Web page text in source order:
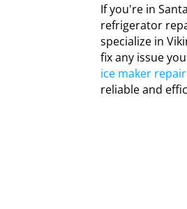
If you're in
refrigerator
specialize in
fix any issue
ice maker
reliable and